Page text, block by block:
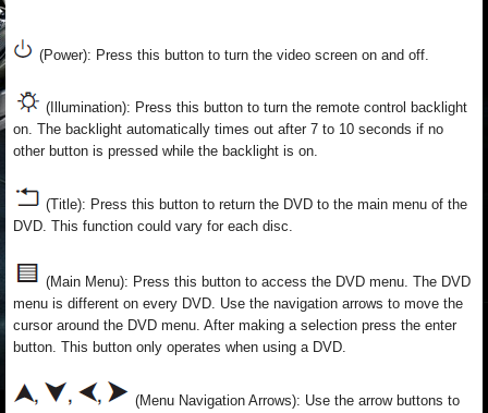
(Power): Press this button to turn the video screen on and off.
(Illumination): Press this button to turn the remote control backlight
on. The backlight automatically times out after 7 to 10 seconds if no
other button is pressed while the backlight is on.
(Title): Press this button to return the DVD to the main menu of the
DVD. This function could vary for each disc.
(Main Menu): Press this button to access the DVD menu. The DVD
menu is different on every DVD. Use the navigation arrows to move the
cursor around the DVD menu. After making a selection press the enter
button. This button only operates when using a DVD.
(Menu Navigation Arrows): Use the arrow buttons to